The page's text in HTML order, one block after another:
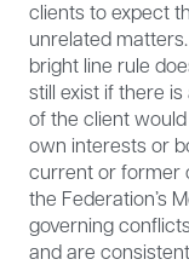
clients to expect
unrelated
bright line rule
still exist if there
of the client
own interests or
current or former
the Federation’s
governing
and are